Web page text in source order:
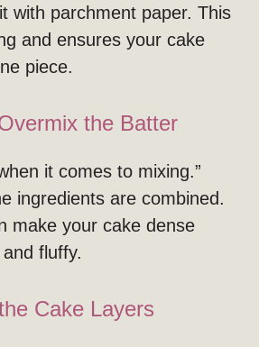
with parchment paper. This
and ensures your cake
piece.
the Batter
it comes to mixing.”
ingredients are combined.
make your cake dense
fluffy.
Cake Layers